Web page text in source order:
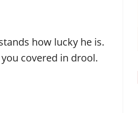
how lucky he is.
covered in drool.